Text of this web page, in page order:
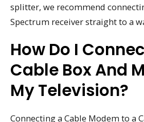
splitter, we recommend
Spectrum receiver straight to a
How Do I
Cable Box And
My Television?
Connecting a Cable Modem to a